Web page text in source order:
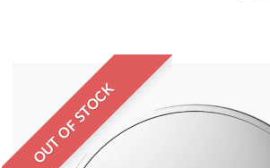
OUT OF STOCK